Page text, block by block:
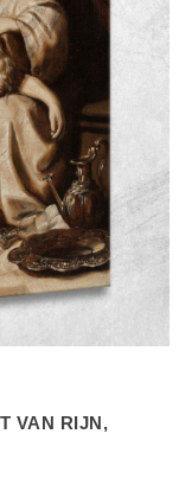
VAN RIJN,